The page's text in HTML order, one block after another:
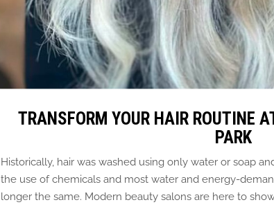
TRANSFORM YOUR HAIR ROUTINE
PARK
Historically, hair was washed using only water or soap
the use ofchemicals and most water and energy-
longer the same. Modern beauty salons are here to